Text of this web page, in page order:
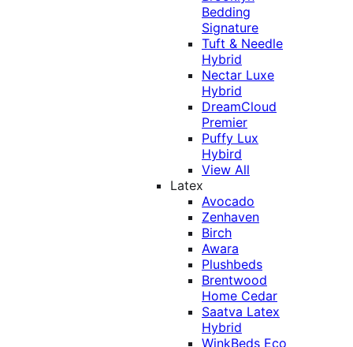
Bedding
Signature
Tuft & Needle
Hybrid
Nectar Luxe
Hybrid
DreamCloud
Premier
Puffy Lux
Hybird
View All
Latex
Avocado
Zenhaven
Birch
Awara
Plushbeds
Brentwood
Home Cedar
Saatva Latex
Hybrid
WinkBeds Eco